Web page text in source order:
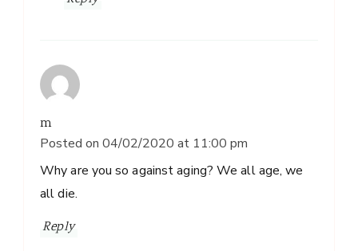
m
Posted on 04/02/2020 at 11:00 pm
Why are you so against aging? We all age, we
all die.
Reply